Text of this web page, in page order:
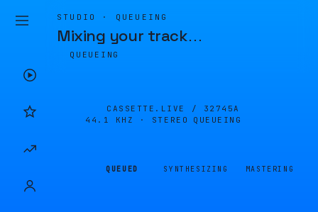
STUDIO · QUEUEING
Mixing your track…
QUEUEING
CASSETTE.LIVE / 32745A
44.1 KHZ · STEREO
QUEUEING
QUEUED SYNTHESIZING MASTERING